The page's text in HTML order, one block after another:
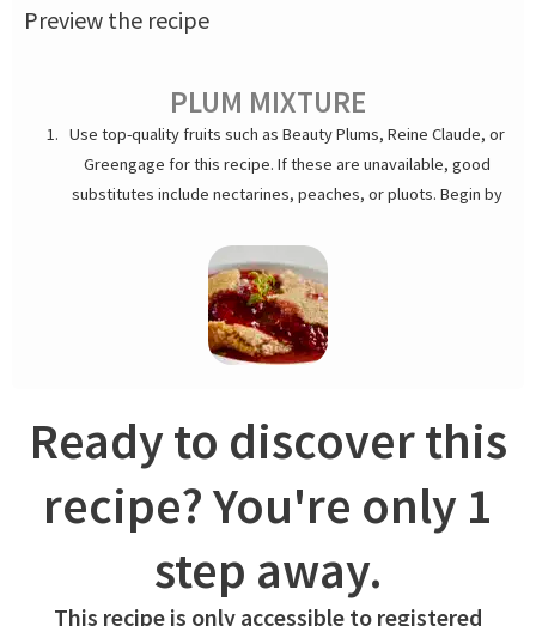
Preview the recipe
PLUM MIXTURE
Use top-quality fruits such as Beauty Plums, Reine Claude, or
Greengage for this recipe. If these are unavailable, good
substitutes include nectarines, peaches, or pluots. Begin by
juice and a hint of vanilla extract to enhance their sweetness
and add a citrus note. In a separate bowl, whisk the sugar and
cornstarch together. Gently mix this into the fruit until evenly
coated.
CRUMBLE
Ready to discover this
recipe? You're only 1
step away.
This recipe is only accessible to registered